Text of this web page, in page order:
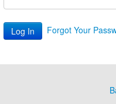
Forgot Your